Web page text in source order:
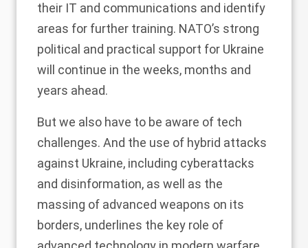
their IT and communications and identify
areas for further training. NATO’s strong
political and practical support for Ukraine
will continue in the weeks, months and
years ahead.
But we also have to be aware of tech
challenges. And the use of hybrid attacks
against Ukraine, including cyberattacks
and disinformation, as well as the
massing of advanced weapons on its
borders, underlines the key role of